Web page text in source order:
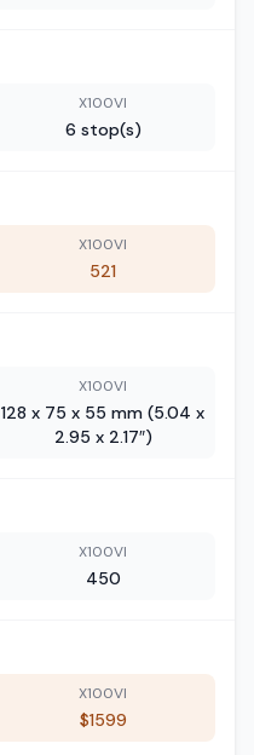
X100VI
6 stop(s)
X100VI
521
X100VI
128 x 75 x 55 mm (5.04 x
2.95 x 2.17″)
X100VI
450
X100VI
$1599